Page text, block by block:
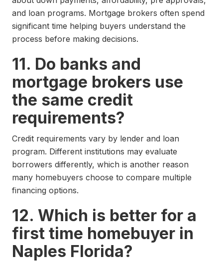
and loan programs. Mortgage brokers often spend
significant time helping buyers understand the
process before making decisions.
11. Do banks and
mortgage brokers use
the same credit
requirements?
Credit requirements vary by lender and loan
program. Different institutions may evaluate
borrowers differently, which is another reason
many homebuyers choose to compare multiple
financing options.
12. Which is better for a
first time homebuyer in
Naples Florida?